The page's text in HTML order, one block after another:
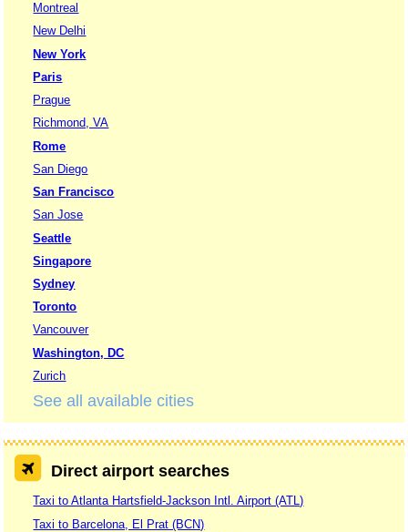
Montreal
New Delhi
New York
Paris
Prague
Richmond, VA
Rome
San Diego
San Francisco
San Jose
Seattle
Singapore
Sydney
Toronto
Vancouver
Washington, DC
Zurich
See all available cities
Direct airport searches
Taxi to Atlanta Hartsfield-Jackson Intl. Airport (ATL)
Taxi to Barcelona, El Prat (BCN)